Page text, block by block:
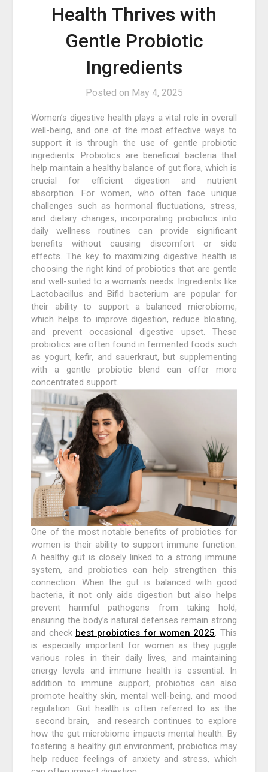
Health Thrives with
Gentle Probiotic
Ingredients
Posted on May 4, 2025
Women’s digestive health plays a vital role in overall
well-being, and one of the most effective ways to
support it is through the use of gentle probiotic
ingredients. Probiotics are beneficial bacteria that
help maintain a healthy balance of gut flora, which is
crucial for efficient digestion and nutrient
absorption. For women, who often face unique
challenges such as hormonal fluctuations, stress,
and dietary changes, incorporating probiotics into
daily wellness routines can provide significant
benefits without causing discomfort or side
effects. The key to maximizing digestive health is
choosing the right kind of probiotics that are gentle
and well-suited to a woman’s needs. Ingredients like
Lactobacillus and Bifid bacterium are popular for
their ability to support a balanced microbiome,
which helps to improve digestion, reduce bloating,
and prevent occasional digestive upset. These
probiotics are often found in fermented foods such
as yogurt, kefir, and sauerkraut, but supplementing
with a gentle probiotic blend can offer more
concentrated support.
One of the most notable benefits of probiotics for
women is their ability to support immune function.
A healthy gut is closely linked to a strong immune
system, and probiotics can help strengthen this
connection. When the gut is balanced with good
bacteria, it not only aids digestion but also helps
prevent harmful pathogens from taking hold,
ensuring the body’s natural defenses remain strong
and check best probiotics for women 2025 . This
is especially important for women as they juggle
various roles in their daily lives, and maintaining
energy levels and immune health is essential. In
addition to immune support, probiotics can also
promote healthy skin, mental well-being, and mood
regulation. Gut health is often referred to as the
second brain, and research continues to explore
how the gut microbiome impacts mental health. By
fostering a healthy gut environment, probiotics may
help reduce feelings of anxiety and stress, which